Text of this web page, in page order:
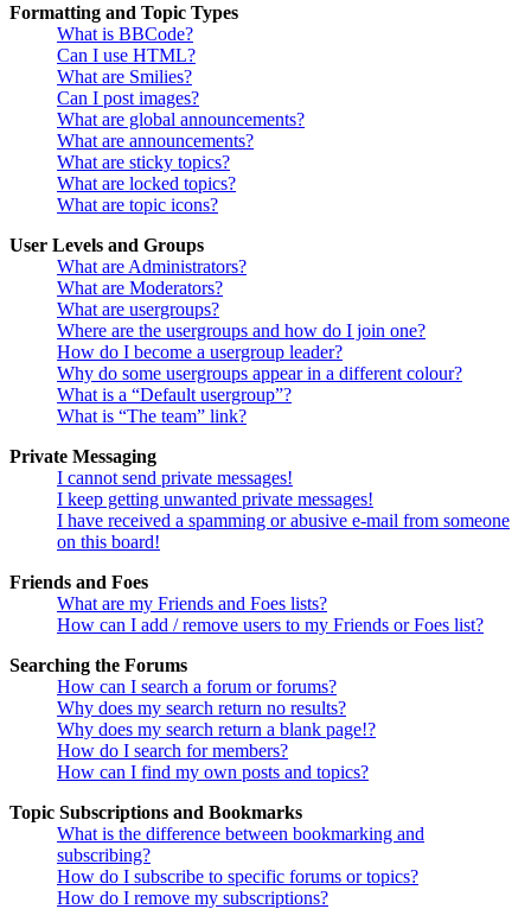
Formatting and Topic Types
What is BBCode?
Can I use HTML?
What are Smilies?
Can I post images?
What are global announcements?
What are announcements?
What are sticky topics?
What are locked topics?
What are topic icons?
User Levels and Groups
What are Administrators?
What are Moderators?
What are usergroups?
Where are the usergroups and how do I join one?
How do I become a usergroup leader?
Why do some usergroups appear in a different colour?
What is a “Default usergroup”?
What is “The team” link?
Private Messaging
I cannot send private messages!
I keep getting unwanted private messages!
I have received a spamming or abusive e-mail from someone
on this board!
Friends and Foes
What are my Friends and Foes lists?
How can I add / remove users to my Friends or Foes list?
Searching the Forums
How can I search a forum or forums?
Why does my search return no results?
Why does my search return a blank page!?
How do I search for members?
How can I find my own posts and topics?
Topic Subscriptions and Bookmarks
What is the difference between bookmarking and
subscribing?
How do I subscribe to specific forums or topics?
How do I remove my subscriptions?